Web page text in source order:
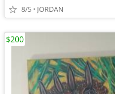
8/5 JORDAN
$200